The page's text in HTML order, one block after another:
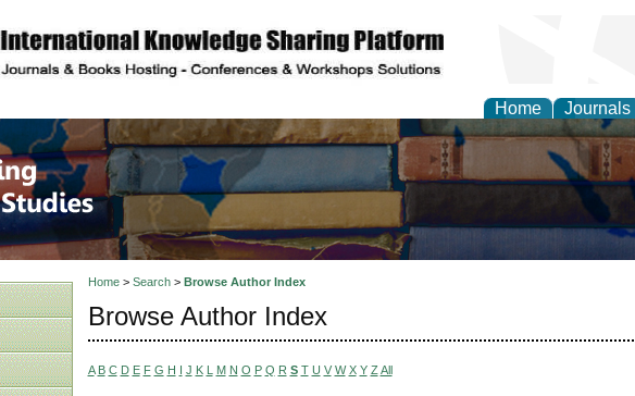
site description
Home Journals
Home> Search> Browse Author Index
Browse Author Index
A B C D E F G H I J K L M N O P Q R S T U V W X Y Z All